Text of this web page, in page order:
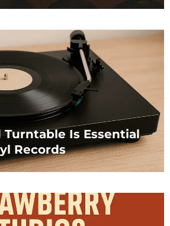
Turntable Is Essential
Records